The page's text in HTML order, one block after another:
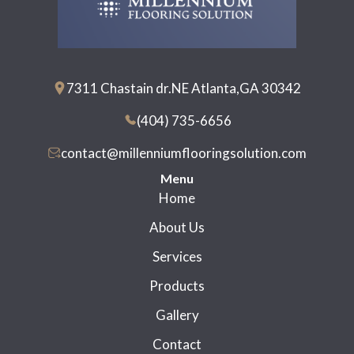
7311 Chastain dr.NE Atlanta,GA 30342
(404) 735-6656
contact@millenniumflooringsolution.com
Menu
Home
About Us
Services
Products
Gallery
Contact